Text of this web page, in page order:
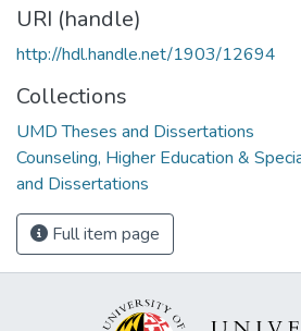
URI (handle)
http://hdl.handle.net/1903/12694
Collections
UMD Theses and Dissertations
Counseling, Higher Education &
and Dissertations
Full item page